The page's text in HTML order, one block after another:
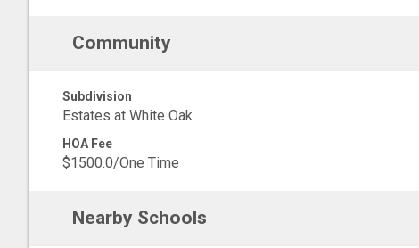
Community
Subdivision
Estates at White Oak
HOA Fee
$1500.0/One Time
Nearby Schools